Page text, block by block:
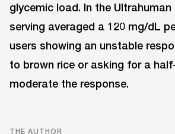
glycemic load. In the Ultrahuman
serving averaged a 120 mg/dL
users showing an unstable
to brown rice or asking for a
moderate the response.
THE AUTHOR